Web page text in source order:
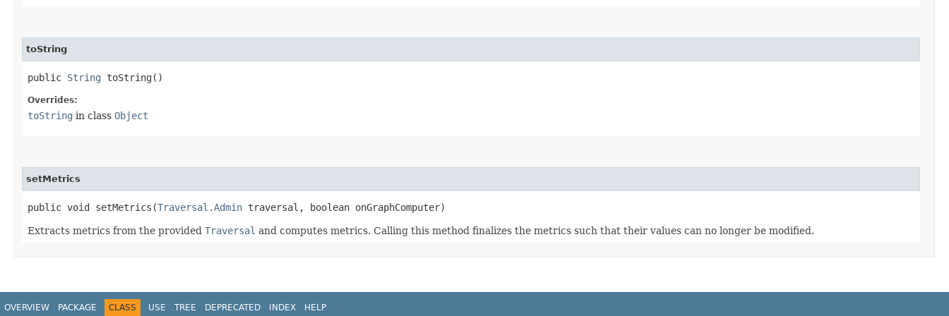
toString
public String toString()
Overrides:
toString in class Object
setMetrics
public void setMetrics​(Traversal.Admin traversal, boolean onGraphComputer)
Extracts metrics from the provided Traversal and computes metrics. Calling this method finalizes the metrics such that their values can no longer be modified.
OVERVIEW PACKAGE CLASS USE TREE DEPRECATED INDEX HELP